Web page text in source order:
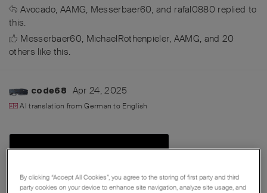
Avocado,AAMG, Messerbaer60, and rafal0880 replied to
this.
Messerbaer60, MichaelRothenpieler, AAMG, and 20
others like this.
code68 Apr 24, 2025
AI translation fromGerman to English
By clicking “Accept All Cookies”, you agree to the storing of first party and third
party cookies on your device to enhance site navigation, analyze site usage, and